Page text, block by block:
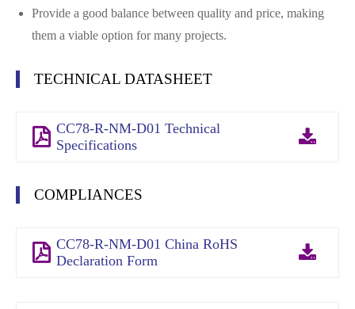
Provide a good balance between quality and price, making
them a viable option for many projects.
TECHNICAL DATASHEET
CC78-R-NM-D01 Technical
Specifications
COMPLIANCES
CC78-R-NM-D01 China RoHS
Declaration Form